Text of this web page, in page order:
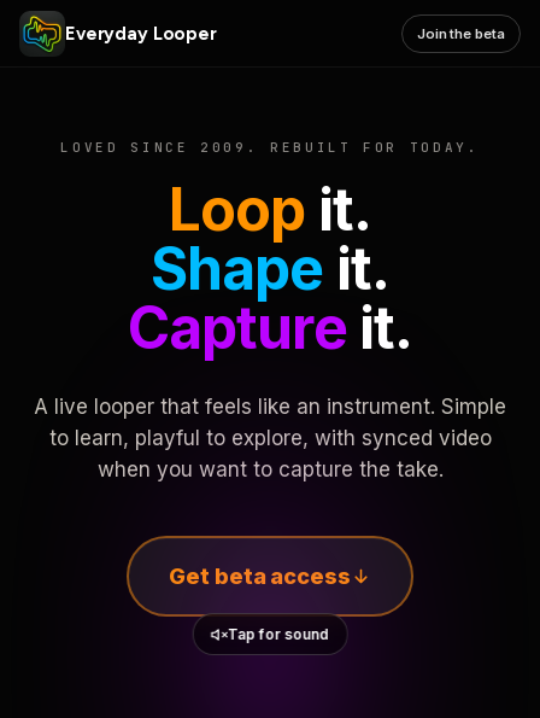
Everyday Looper Join the beta
LOVED SINCE 2009. REBUILT FOR TODAY.
Loop it.
Shape it.
Captureit.
A live looper that feels like an instrument. Simple
to learn, playful to explore, with synced video
when you want to capture the take.
Get beta access
Tap for sound